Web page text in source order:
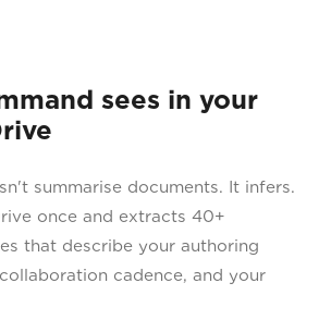
sees in your
summarise documents. It infers.
once and extracts 40+
that describe your authoring
cadence, and your